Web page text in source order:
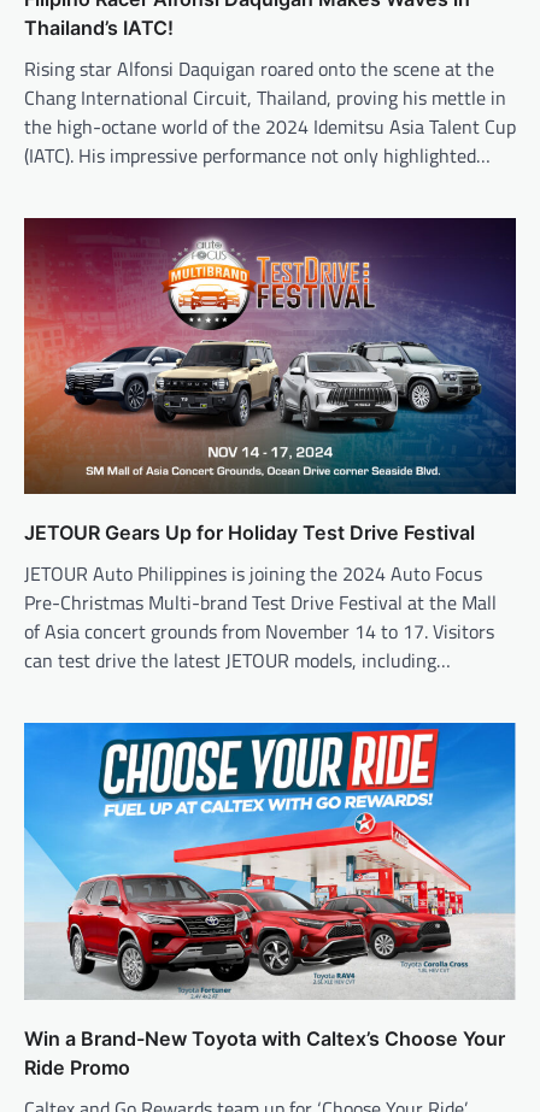
Thailand’s IATC!
Rising star Alfonsi Daquigan roared onto the scene at the
Chang International Circuit, Thailand, proving his mettle in
the high-octane world of the 2024 Idemitsu Asia Talent Cup
(IATC). His impressive performance not only highlighted…
JETOUR Gears Up for Holiday Test Drive Festival
JETOUR Auto Philippines is joining the 2024 Auto Focus
Pre-Christmas Multi-brand Test Drive Festival at the Mall
of Asia concert grounds from November 14 to 17. Visitors
can test drive the latest JETOUR models, including…
Win a Brand-New Toyota with Caltex’s Choose Your
Ride Promo